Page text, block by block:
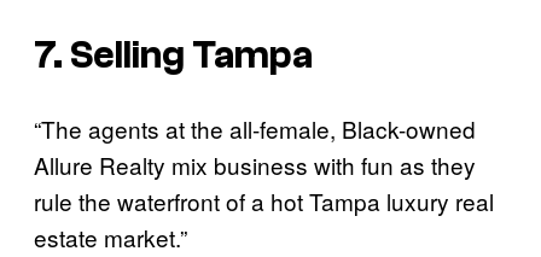
7. Selling Tampa
“The agents at the all-female, Black-owned
Allure Realty mix business with fun as they
rule the waterfront of a hot Tampa luxury real
estate market.”